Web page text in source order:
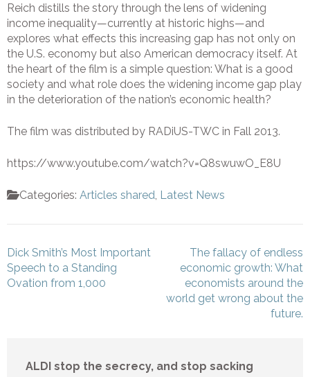
Reich distills the story through the lens of widening
income inequality—currently at historic highs—and
explores what effects this increasing gap has not only on
the U.S. economy but also American democracy itself. At
the heart of the film is a simple question: What is a good
society and what role does the widening income gap play
in the deterioration of the nation’s economic health?
The film was distributed by RADiUS-TWC in Fall 2013.
https://www.youtube.com/watch?v=Q8swuwO_E8U
Categories: Articles shared, Latest News
Post
navigation
Dick Smith’s Most Important
Speech to a Standing
Ovation from 1,000
The fallacy of endless
economic growth: What
economists around the
world get wrong about the
future.
ALDI stop the secrecy, and stop sacking